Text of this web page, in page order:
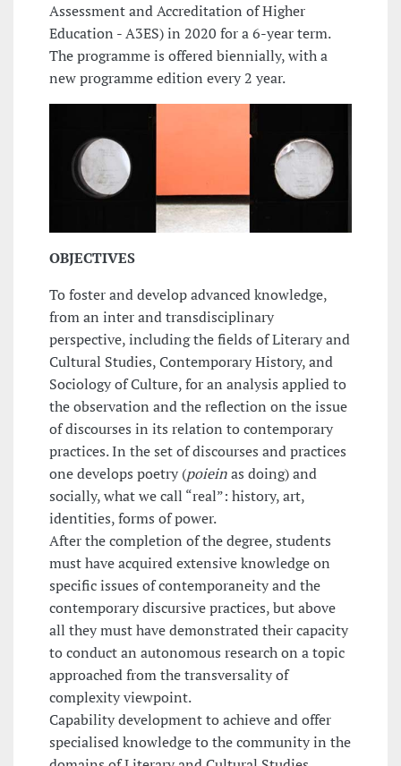
Assessment and Accreditation of Higher
Education - A3ES) in 2020 for a 6-year term.
The programme is offered biennially, with a
new programme edition every 2 year.
OBJECTIVES
To foster and develop advanced knowledge,
from an inter and transdisciplinary
perspective, including the fields of Literary and
Cultural Studies, Contemporary History, and
Sociology of Culture, for an analysis applied to
the observation and the reflection on the issue
of discourses in its relation to contemporary
practices. In the set of discourses and practices
one develops poetry (poieinas doing) and
socially, what we call “real”: history, art,
identities, forms of power.
After the completion of the degree, students
must have acquired extensive knowledge on
specific issues of contemporaneity and the
contemporary discursive practices, but above
all they must have demonstrated their capacity
to conduct an autonomous research on a topic
approached from the transversality of
complexity viewpoint.
Capability development to achieve and offer
specialised knowledge to the community in the